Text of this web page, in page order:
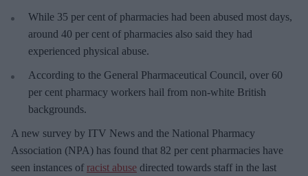
While 35 per cent of pharmacies had been abused most days,
around 40 per cent of pharmacies also said they had
experienced physical abuse.
According to the General Pharmaceutical Council, over 60
per cent pharmacy workers hail from non-white British
backgrounds.
A new survey by ITV News and the National Pharmacy
Association (NPA) has found that 82 per cent pharmacies have
seen instances of racist abuse directed towards staff in the last